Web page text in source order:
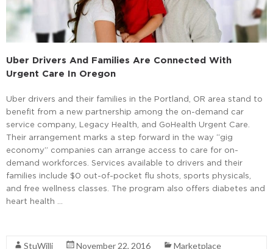
Uber Drivers And Families Are Connected With
Urgent Care In Oregon
Uber drivers and their families in the Portland, OR area stand to
benefit from a new partnership among the on-demand car
service company, Legacy Health, and GoHealth Urgent Care.
Their arrangement marks a step forward in the way “gig
economy” companies can arrange access to care for on-
demand workforces. Services available to drivers and their
families include $0 out-of-pocket flu shots, sports physicals,
and free wellness classes. The program also offers diabetes and
heart health …
StuWilli November 22, 2016 Marketplace